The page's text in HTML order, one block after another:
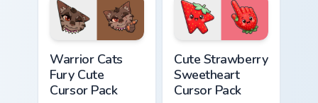
Warrior Cats
Fury Cute
Cursor Pack
Cute Strawberry
Sweetheart
Cursor Pack